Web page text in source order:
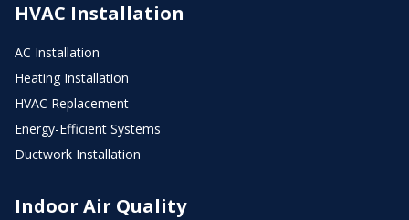
HVAC Installation
AC Installation
Heating Installation
HVAC Replacement
Energy-Efficient Systems
Ductwork Installation
Indoor Air Quality